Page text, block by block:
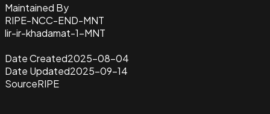
Maintained By
RIPE-NCC-END-MNT
lir-ir-khadamat-1-MNT
Date Created2025-08-04
Date Updated2025-09-14
SourceRIPE